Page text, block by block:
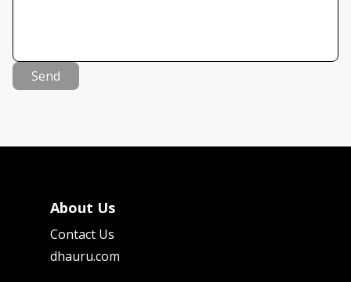
Send
About Us
Contact Us
dhauru.com